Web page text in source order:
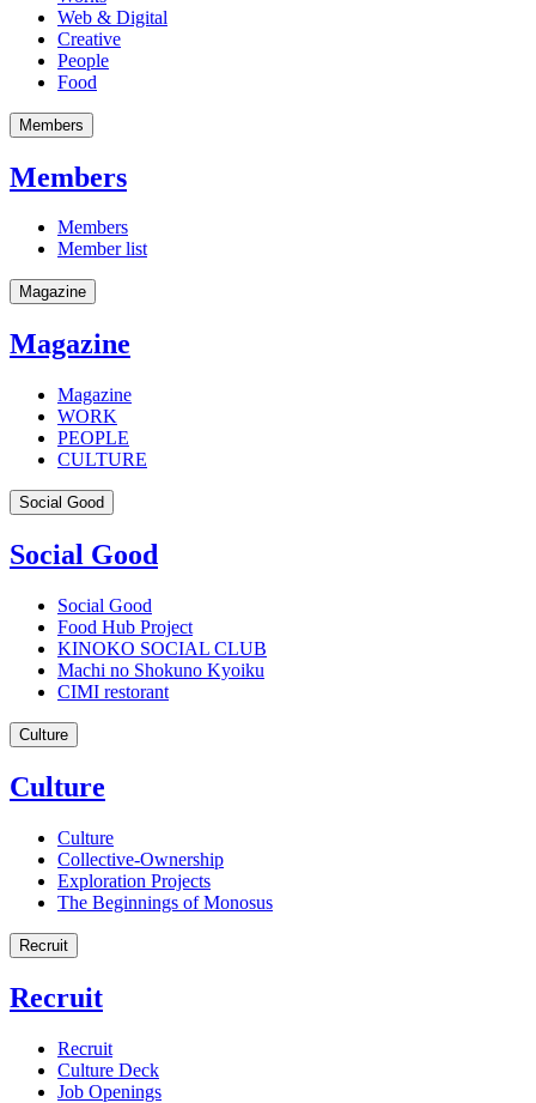
Web & Digital
Creative
People
Food
Members
Members
Members
Member list
Magazine
Magazine
Magazine
WORK
PEOPLE
CULTURE
Social Good
Social Good
Social Good
Food Hub Project
KINOKO SOCIAL CLUB
Machi no Shokuno Kyoiku
CIMI restorant
Culture
Culture
Culture
Collective-Ownership
Exploration Projects
The Beginnings of Monosus
Recruit
Recruit
Recruit
Culture Deck
Job Openings